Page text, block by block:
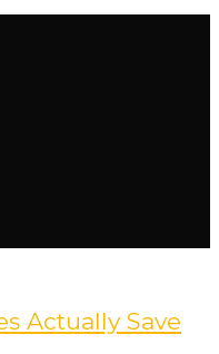
Actually Save